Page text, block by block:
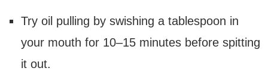
Try oil pulling by swishing a tablespoon in
your mouth for 10–15 minutes before spitting
it out.